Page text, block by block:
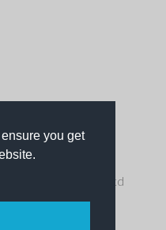
you get
news from Ergo Ltd